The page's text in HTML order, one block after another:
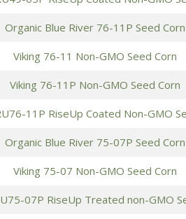
Organic Blue River 76-11P Seed Corn
Viking 76-11 Non-GMO Seed Corn
Viking 76-11P Non-GMO Seed Corn
11P RiseUp Coated Non-GMO
Organic Blue River 75-07P Seed Corn
Viking 75-07 Non-GMO Seed Corn
07P RiseUp Treated non-GMO